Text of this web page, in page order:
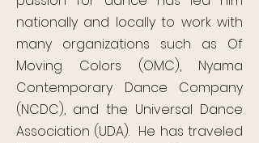
nationally and locally to work with
many organizations such as Of
Moving Colors (OMC), Nyama
Contemporary Dance Company
(NCDC), and the Universal Dance
Association (UDA). He has traveled